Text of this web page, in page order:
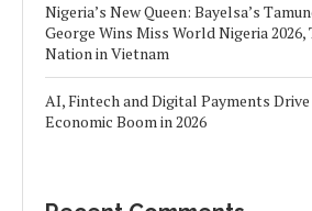
Nigeria’s New Queen: Bayelsa’s
George Wins Miss World Nigeria 2026,
Nation in Vietnam
AI, Fintech and Digital Payments
Economic Boom in 2026